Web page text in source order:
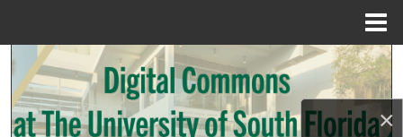
×
Search
Browse Collections